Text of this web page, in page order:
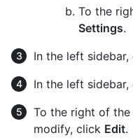
To the
Settings.
In the left sidebar,
In the left sidebar,
To the right of
modify, click Edit.